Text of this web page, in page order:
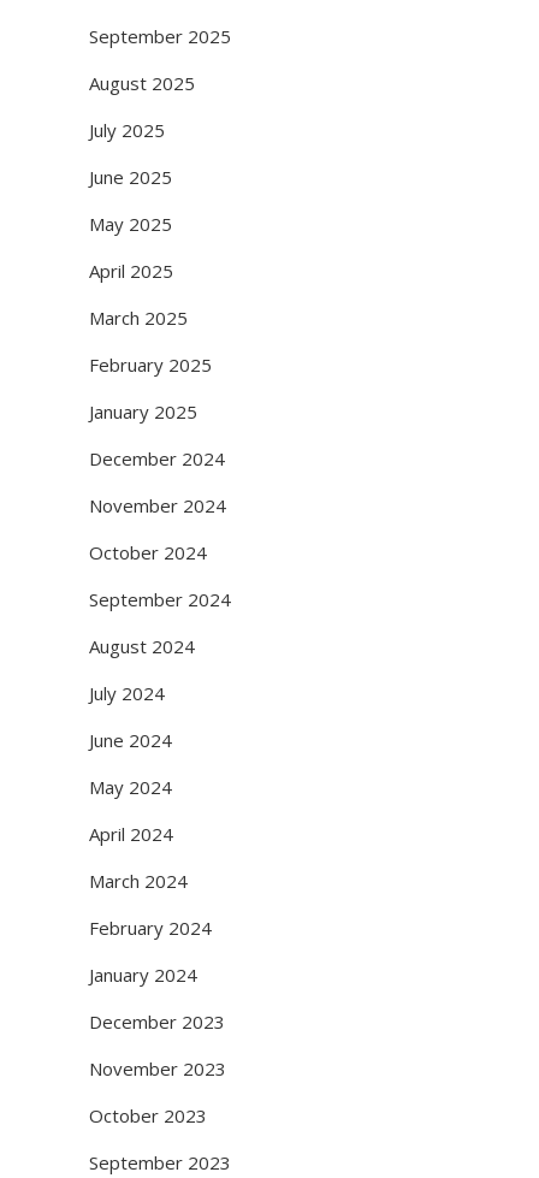
September 2025
August 2025
July 2025
June 2025
May 2025
April 2025
March 2025
February 2025
January 2025
December 2024
November 2024
October 2024
September 2024
August 2024
July 2024
June 2024
May 2024
April 2024
March 2024
February 2024
January 2024
December 2023
November 2023
October 2023
September 2023